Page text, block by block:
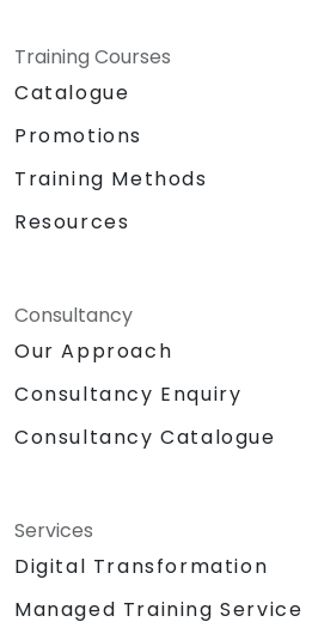
Training Courses
Catalogue
Promotions
Training Methods
Resources
Consultancy
Our Approach
Consultancy Enquiry
Consultancy Catalogue
Services
Digital Transformation
Managed Training Service